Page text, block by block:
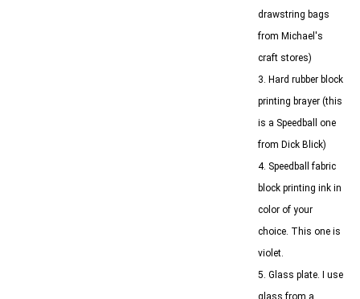
drawstring bags
from Michael's
craft stores)
3. Hard rubber block
printing brayer (this
is a Speedball one
from Dick Blick)
4. Speedball fabric
block printing ink in
color of your
choice. This one is
violet.
5. Glass plate. I use
glass from a